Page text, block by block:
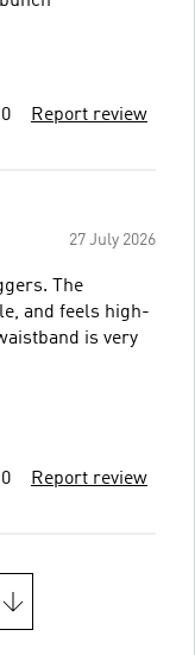
0 Report review
27 July 2026
The
and feels high-
is very
0 Report review